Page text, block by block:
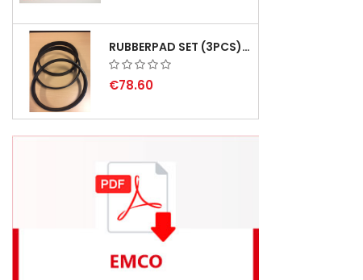
RUBBERPAD SET (3PCS) FOR EMCO SWING AND BS 3 - DELIVERY DELAY AUGUST 2026
€78.60